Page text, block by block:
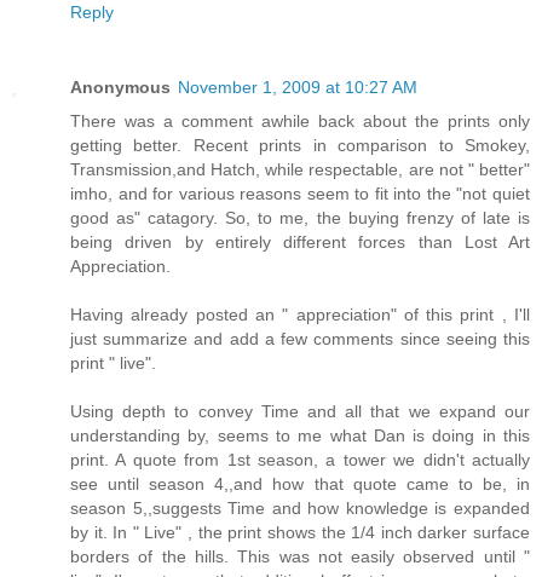
Reply
Anonymous November 1, 2009 at 10:27 AM
There was a comment awhile back about the prints only
getting better. Recent prints in comparison to Smokey,
Transmission,and Hatch, while respectable, are not " better"
imho, and for various reasons seem to fit into the "not quiet
good as" catagory. So, to me, the buying frenzy of late is
being driven by entirely different forces than Lost Art
Appreciation.
Having already posted an " appreciation" of this print , I'll
just summarize and add a few comments since seeing this
print " live".
Using depth to convey Time and all that we expand our
understanding by, seems to me what Dan is doing in this
print. A quote from 1st season, a tower we didn't actually
see until season 4,,and how that quote came to be, in
season 5,,suggests Time and how knowledge is expanded
by it. In " Live" , the print shows the 1/4 inch darker surface
borders of the hills. This was not easily observed until "